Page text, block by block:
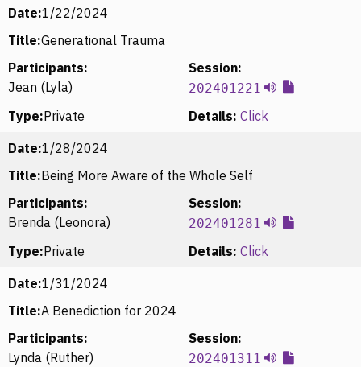
Date:1/22/2024
Title:Generational Trauma
Participants:
Jean (Lyla)
Session:
202401221
Type:Private Details: Click
Date:1/28/2024
Title:Being More Aware of the Whole Self
Participants:
Brenda (Leonora)
Session:
202401281
Type:Private Details: Click
Date:1/31/2024
Title:A Benediction for 2024
Participants:
Lynda (Ruther)
Session:
202401311